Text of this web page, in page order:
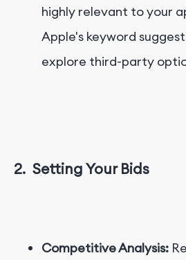
highly relevant to your
Apple's keyword
explore third-party
2. Setting Your Bids
Competitive Analysis: